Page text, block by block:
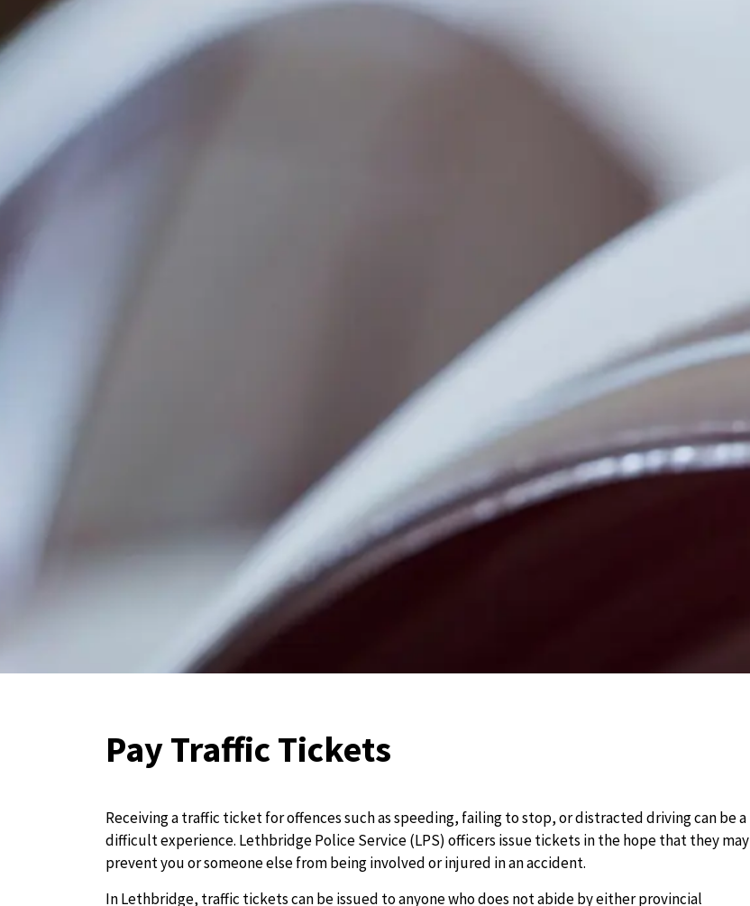
Pay Traffic Tickets
Receiving a traffic ticket for offences such as speeding, failing to stop, or distracted driving can be a
difficult experience. Lethbridge Police Service (LPS) officers issue tickets in the hope that they may
prevent you or someone else from being involved or injured in an accident.
In Lethbridge, traffic tickets can be issued to anyone who does not abide by either provincial